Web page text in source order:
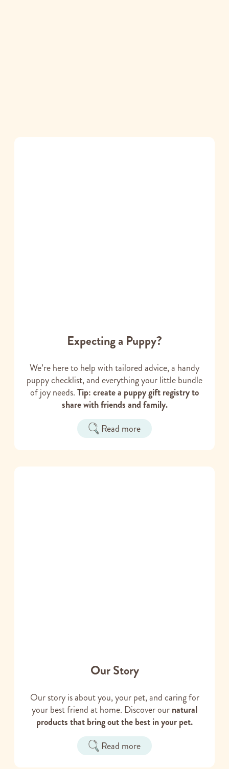
Expecting a Puppy?
We’re here to help with tailored advice, a handy
puppy checklist, and everything your little bundle
of joy needs.Tip: create a puppy gift registry to
share with friends and family.
Read more
Our Story
Our story is about you, your pet, and caring for
your best friend at home. Discover ournatural
products that bring out the best in your pet.
Read more